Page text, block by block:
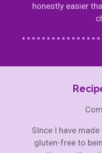
honestly easier
SInce I have
gluten-free to